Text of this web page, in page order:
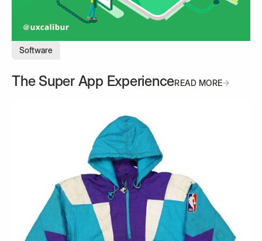
Software
The Super App ExperienceREAD MORE